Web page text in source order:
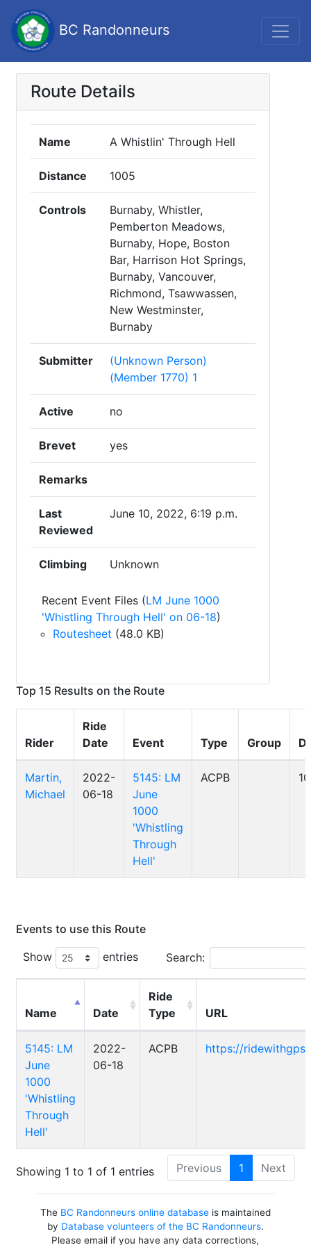
BC Randonneurs
Route Details
Name A Whistlin' Through Hell
Distance 1005
Controls
Burnaby, Whistler,
Pemberton Meadows,
Burnaby, Hope, Boston
Bar, Harrison Hot Springs,
Burnaby, Vancouver,
Richmond, Tsawwassen,
New Westminster,
Burnaby
Submitter
(Unknown Person)
(Member 1770) 1
Active no
Brevet yes
Remarks
Last
Reviewed
June 10, 2022, 6:19 p.m.
Climbing Unknown
Recent Event Files (LM June 1000
'Whistling Through Hell' on 06-18)
Routesheet (48.0 KB)
Top 15 Results on the Route
Rider
Ride
Date
Event Type Group
Martin,
Michael
2022-
06-18
5145: LM
June
1000
'Whistling
Through
Hell'
ACPB
Events to use this Route
Show
entries Search:
Name Date
Ride
Type
URL
5145: LM
June
1000
'Whistling
Through
Hell'
2022-
06-18
ACPB https://
Showing 1 to 1 of 1 entries Previous 1 Next
The BC Randonneurs online databaseis maintained
by Database volunteers of the BC Randonneurs.
Please email if you have any data corrections,